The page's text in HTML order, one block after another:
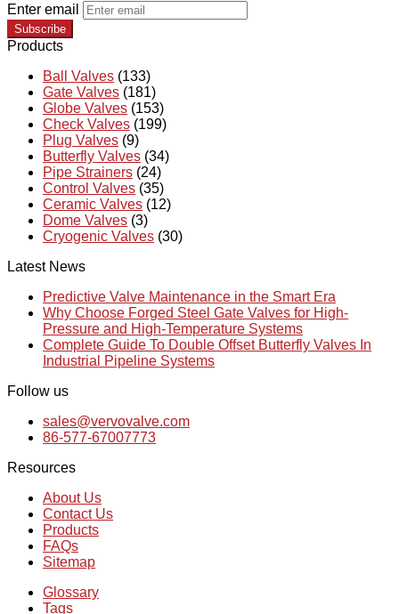
Enter email
Subscribe
Products
Ball Valves (133)
Gate Valves (181)
Globe Valves (153)
Check Valves (199)
Plug Valves (9)
Butterfly Valves (34)
Pipe Strainers (24)
Control Valves (35)
Ceramic Valves (12)
Dome Valves (3)
Cryogenic Valves (30)
Latest News
Predictive Valve Maintenance in the Smart Era
Why Choose Forged Steel Gate Valves for High-
Pressure and High-Temperature Systems
Complete Guide To Double Offset Butterfly Valves In
Industrial Pipeline Systems
Follow us
sales@vervovalve.com
86-577-67007773
Resources
About Us
Contact Us
Products
FAQs
Sitemap
Glossary
Tags